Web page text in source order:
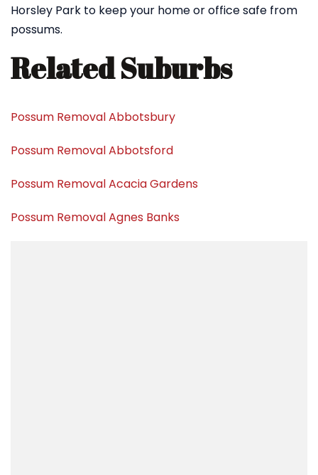
Horsley Park to keep your home or office safe from
possums.
Related Suburbs
Possum Removal Abbotsbury
Possum Removal Abbotsford
Possum Removal Acacia Gardens
Possum Removal Agnes Banks